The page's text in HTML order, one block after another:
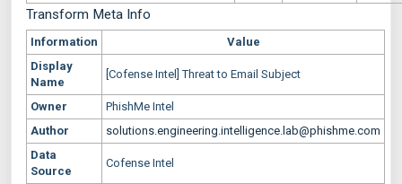
Transform Meta Info
Information
Value
Display
Name
[Cofense Intel] Threat to Email Subject
Owner
PhishMe Intel
Author
solutions.engineering.intelligence.lab@phishme.com
Data
Source
Cofense Intel